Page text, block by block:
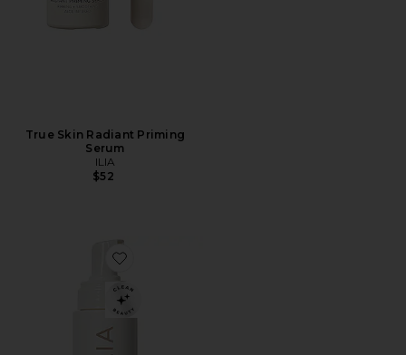
True Skin Radiant Priming
Serum
ILIA
$52
Favorite The Cleanse Soft Foaming Cleanser + Makeup